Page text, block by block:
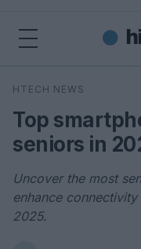
Search
HTECH NEWS
Top
seniors in
Uncover the most
enhance
2025.